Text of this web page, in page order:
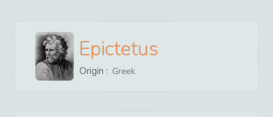
Epictetus
Origin : Greek